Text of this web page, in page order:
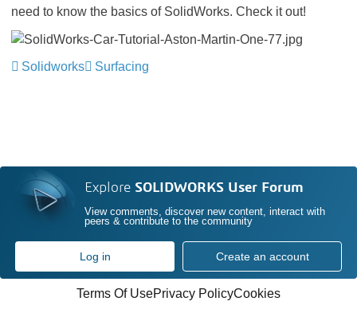
need to know the basics of SolidWorks. Check it out!
Solidworks Surfacing
Explore SOLIDWORKS User Forum
View comments, discover new content, interact with
peers & contribute to the community
Log in Create an account
Terms Of UsePrivacy PolicyCookies